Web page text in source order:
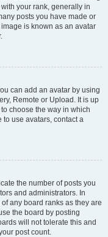
your rank, generally in
posts you have made or
is known as an avatar
can add an avatar by using
Remote or Upload. It is up
choose the way in which
use avatars, contact a
the number of posts you
and administrators. In
any board ranks as they are
the board by posting
will not tolerate this and
post count.